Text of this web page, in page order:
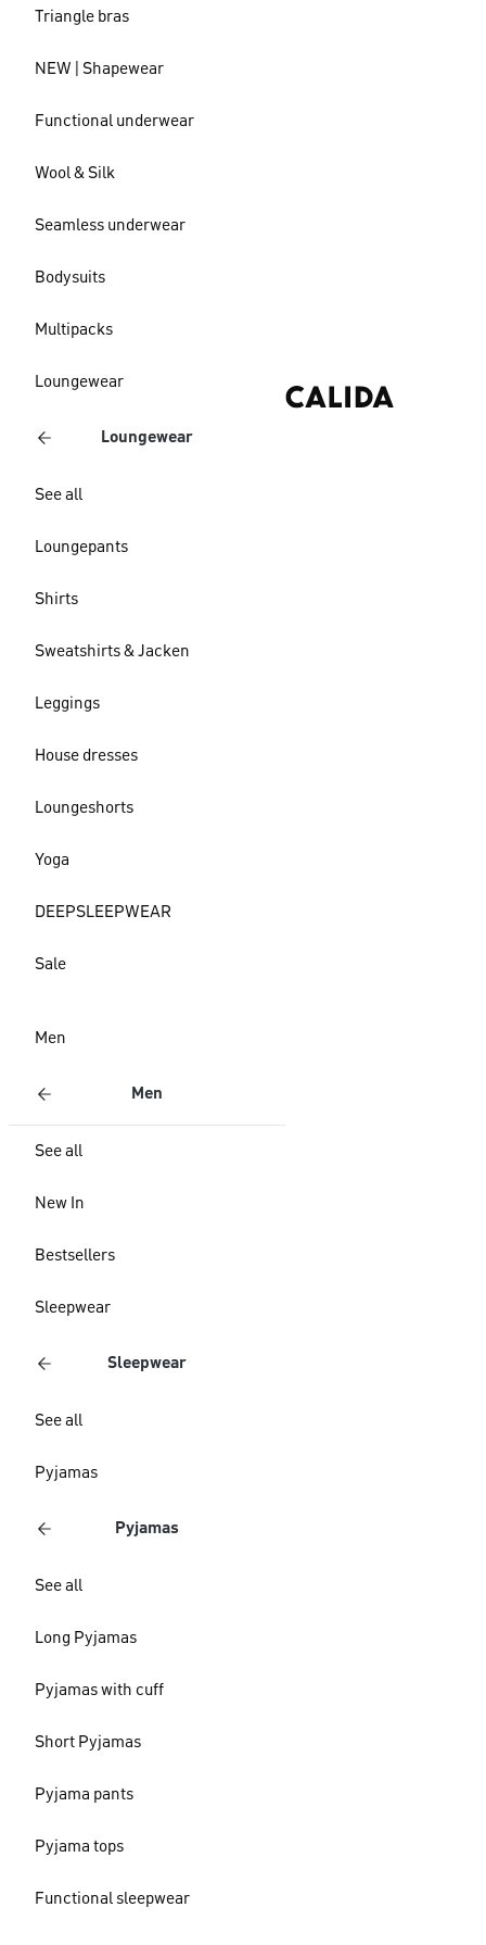
Triangle bras
NEW | Shapewear
Functional underwear
Wool & Silk
Seamless underwear
Bodysuits
Multipacks
Loungewear
Loungewear
See all
Loungepants
Shirts
Sweatshirts & Jacken
Leggings
House dresses
Loungeshorts
Yoga
DEEPSLEEPWEAR
Sale
Men
Men
See all
New In
Bestsellers
Sleepwear
Sleepwear
See all
Pyjamas
Pyjamas
See all
Long Pyjamas
Pyjamas with cuff
Short Pyjamas
Pyjama pants
Pyjama tops
Functional sleepwear